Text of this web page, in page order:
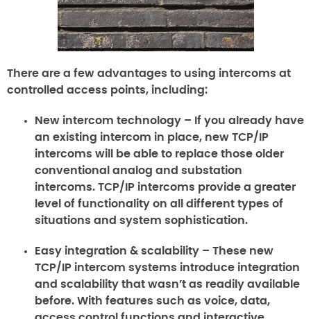
There are a few advantages to using intercoms at
controlled access points, including:
New intercom technology – If you already have
an existing intercom in place, new TCP/IP
intercoms will be able to replace those older
conventional analog and substation
intercoms. TCP/IP intercoms provide a greater
level of functionality on all different types of
situations and system sophistication.
Easy integration & scalability – These new
TCP/IP intercom systems introduce integration
and scalability that wasn’t as readily available
before. With features such as voice, data,